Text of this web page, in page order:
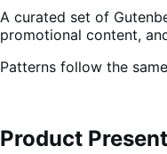
A curated set of
promotional content,
Patterns follow the
Product